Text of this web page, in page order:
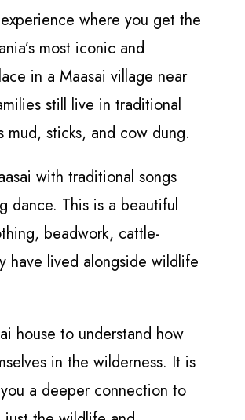
where you get the
most iconic and
in a Maasai village near
still live in traditional
mud, sticks, and cow dung.
with traditional songs
dance. This is a beautiful
beadwork, cattle-
have lived alongside wildlife
house to understand how
in the wilderness. It is
a deeper connection to